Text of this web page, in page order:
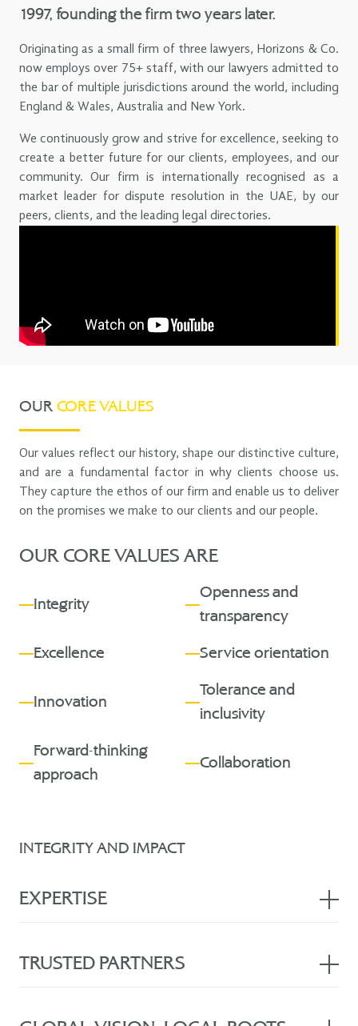
1997, founding the firm two years later.
Originating as a small firm of three lawyers, Horizons & Co.
now employs over 75+ staff, with our lawyers admitted to
the bar of multiple jurisdictions around the world, including
England & Wales, Australia and New York.
We continuously grow and strive for excellence, seeking to
create a better future for our clients, employees, and our
community. Our firm is internationally recognised as a
market leader for dispute resolution in the UAE, by our
peers, clients, and the leading legal directories.
OUR CORE VALUES
Our values reflect our history, shape our distinctive culture,
and are a fundamental factor in why clients choose us.
They capture the ethos of our firm and enable us to deliver
on the promises we make to our clients and our people.
OUR CORE VALUES ARE
Integrity
Openness and
transparency
Excellence Service orientation
Innovation
Tolerance and
inclusivity
Forward-thinking
approach
Collaboration
INTEGRITY AND IMPACT
EXPERTISE
expertise. Licensed to appear in all courts, we offer
TRUSTED PARTNERS